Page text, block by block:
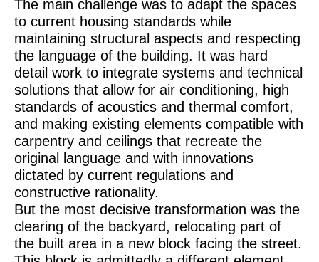
The main challenge was to adapt the spaces
to current housing standards while
maintaining structural aspects and respecting
the language of the building. It was hard
detail work to integrate systems and technical
solutions that allow for air conditioning, high
standards of acoustics and thermal comfort,
and making existing elements compatible with
carpentry and ceilings that recreate the
original language and with innovations
dictated by current regulations and
constructive rationality.
But the most decisive transformation was the
clearing of the backyard, relocating part of
the built area in a new block facing the street.